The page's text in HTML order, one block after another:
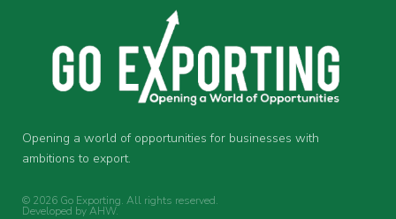
Opening a world of opportunities for businesses with
ambitions to export.
© 2026 Go Exporting. All rights reserved.
Developed byAHW.